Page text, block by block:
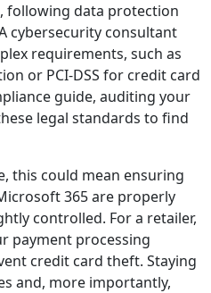
following data protection
cybersecurity consultant
requirements, such as
or PCI-DSS for credit card
guide, auditing your
legal standards to find
this could mean ensuring
365 are properly
controlled. For a retailer,
payment processing
credit card theft. Staying
and, more importantly,